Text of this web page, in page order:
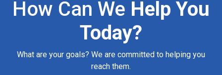
How Can We Help You
Today?
What are your goals? We are committed to helping you
reach them.